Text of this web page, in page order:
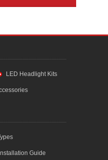
LED Headlight Kits
Installation Guide